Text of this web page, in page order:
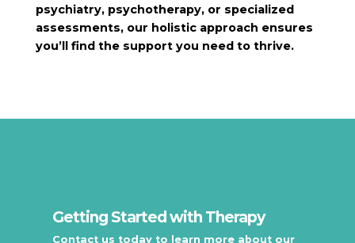
psychiatry, psychotherapy, or specialized
assessments, our holistic approach ensures
you’ll find the support you need to thrive.
Getting Started with Therapy
Contact us today to learn more about our